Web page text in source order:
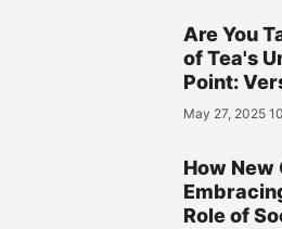
Are You
of Tea's
Point:
May 27, 2025
How New
Role of